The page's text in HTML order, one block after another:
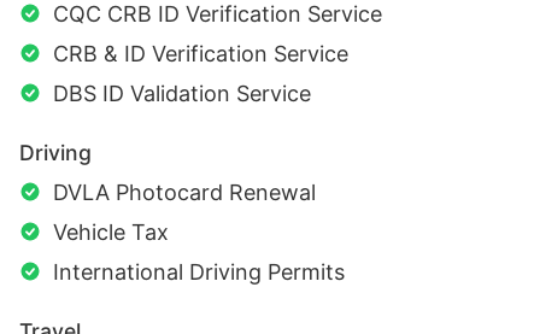
CQC CRB ID Verification Service
CRB & ID Verification Service
DBS ID Validation Service
Driving
DVLA Photocard Renewal
Vehicle Tax
International Driving Permits